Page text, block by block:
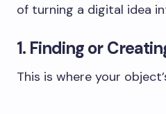
of turning a digital idea
1. Finding or
This is where your